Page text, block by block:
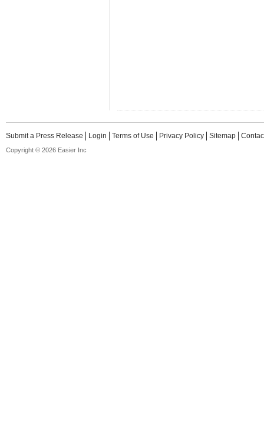
Submit a Press Release Login Terms of Use Privacy Policy Sitemap
Copyright © 2026 Easier Inc